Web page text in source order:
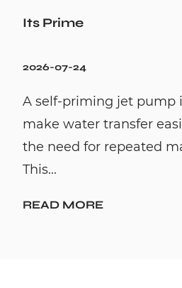
Its Prime
2026-07-24
A self-priming jet pump
make water transfer
the need for repeated
This...
READ MORE